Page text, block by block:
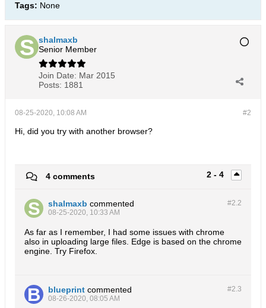
Tags: None
shalmaxb
Senior Member
Join Date: Mar 2015
Posts: 1881
#2
08-25-2020, 10:08 AM
Hi, did you try with another browser?
2 - 4
4 comments
#2.2
shalmaxb commented
08-25-2020, 10:33 AM
As far as I remember, I had some issues with chrome
also in uploading large files. Edge is based on the chrome
engine. Try Firefox.
#2.3
blueprint commented
08-26-2020, 08:05 AM